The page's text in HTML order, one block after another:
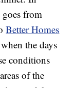
from
Better Homes
the days
conditions
of the